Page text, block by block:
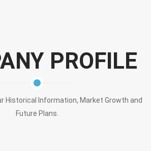
PROFILE
Historical Information, Market Growth and
Future Plans.